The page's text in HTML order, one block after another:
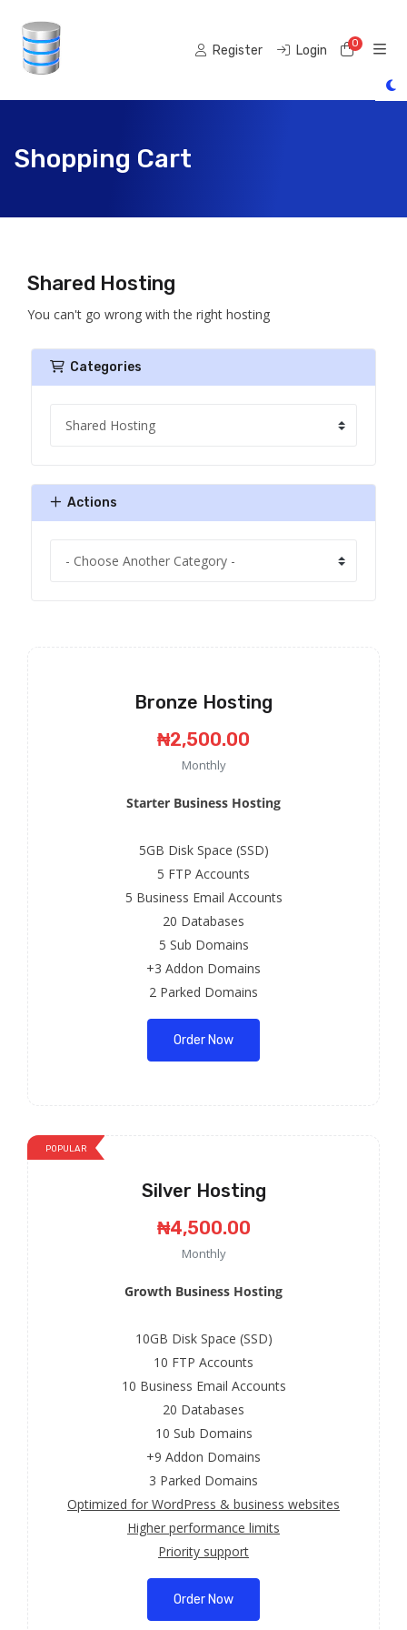
Register Login 0
Shopping Cart
Shared Hosting
You can't go wrong with the right hosting
Categories
Actions
Bronze Hosting
₦2,500.00
Monthly
Starter Business Hosting
5GB Disk Space (SSD)
5 FTP Accounts
5 Business Email Accounts
20 Databases
5 Sub Domains
+3 Addon Domains
2 Parked Domains
Order Now
POPULAR
Silver Hosting
₦4,500.00
Monthly
Growth Business Hosting
10GB Disk Space (SSD)
10 FTP Accounts
10 Business Email Accounts
20 Databases
10 Sub Domains
+9 Addon Domains
3 Parked Domains
Optimized for WordPress & business websites
Higher performance limits
Priority support
Order Now